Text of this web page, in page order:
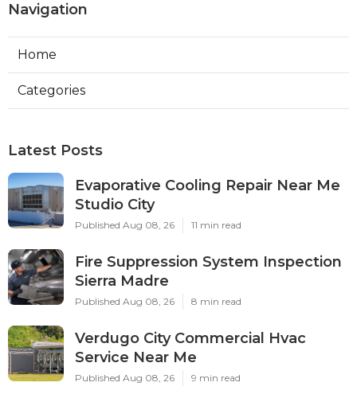
Navigation
Home
Categories
Latest Posts
Evaporative Cooling Repair Near Me
Studio City
Published Aug 08, 26 11 min read
Fire Suppression System Inspection
Sierra Madre
Published Aug 08, 26 8 min read
Verdugo City Commercial Hvac
Service Near Me
Published Aug 08, 26 9 min read